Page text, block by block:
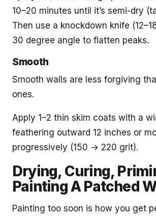
10–20 minutes until it’s semi-dry
Then use a knockdown knife
30 degree angle to flatten peaks.
Smooth
Smooth walls are less forgiving
ones.
Apply 1–2 thin skim coats with a
feathering outward 12 inches or
progressively (150 → 220 grit).
Drying, Curing,
Painting A Patched
Painting too soon is how you get